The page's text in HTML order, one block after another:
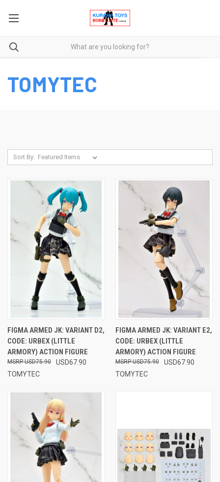
TOMYTEC
Sort By:
FIGMA ARMED JK: VARIANT D2,
CODE: URBEX (LITTLE
ARMORY) ACTION FIGURE
USD67.90
USD75.90
TOMYTEC
FIGMA ARMED JK: VARIANT E2,
CODE: URBEX (LITTLE
ARMORY) ACTION FIGURE
USD67.90
USD75.90
TOMYTEC